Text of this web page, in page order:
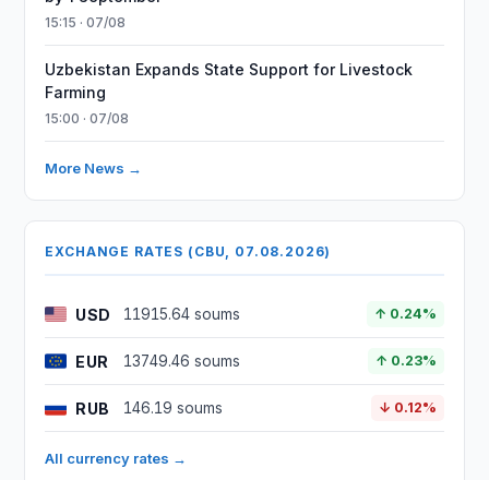
15:15 · 07/08
Uzbekistan Expands State Support for Livestock
Farming
15:00 · 07/08
More News →
EXCHANGE RATES (CBU, 07.08.2026)
USD 11915.64 soums ↑ 0.24%
EUR 13749.46 soums ↑ 0.23%
RUB 146.19 soums ↓ 0.12%
All currency rates →